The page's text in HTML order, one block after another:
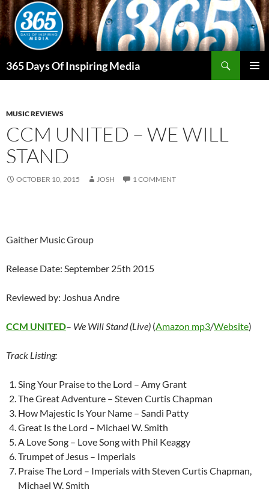
Skip
to
content
365 Days Of Inspiring Media
MUSIC REVIEWS
CCM UNITED – WE WILL
STAND
OCTOBER 10, 2015 JOSH 1 COMMENT
Gaither Music Group
Release Date: September 25th 2015
Reviewed by: Joshua Andre
CCM UNITED– We Will Stand (Live) (Amazon mp3/Website)
Track Listing:
Sing Your Praise to the Lord – Amy Grant
The Great Adventure – Steven Curtis Chapman
How Majestic Is Your Name – Sandi Patty
Great Is the Lord – Michael W. Smith
A Love Song – Love Song with Phil Keaggy
Trumpet of Jesus – Imperials
Praise The Lord – Imperials with Steven Curtis Chapman,
Michael W. Smith